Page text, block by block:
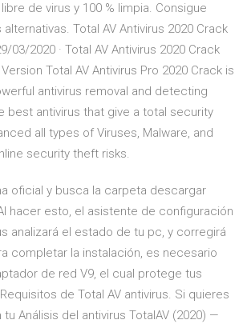
de virus y 100 % limpia. Consigue
Total AV Antivirus 2020 Crack
03/2020 · Total AV Antivirus 2020 Crack
Version Total AV Antivirus Pro 2020 Crack is
antivirus removal and detecting
best antivirus that give a total security
all types of Viruses, Malware, and
security theft risks.
oficial y busca la carpeta descargar
hacer esto, el asistente de configuración
analizará el estado de tu pc, y corregirá
completar la instalación, es necesario
de red V9, el cual protege tus
de Total AV antivirus. Si quieres
tu Análisis del antivirus TotalAV (2020) —